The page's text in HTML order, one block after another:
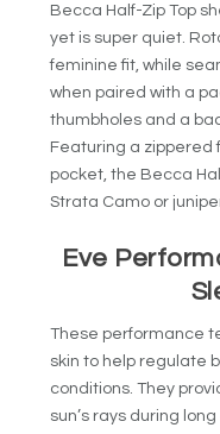
Becca Half-Zip Top
yet is super quiet.
feminine fit, while
when paired with a
thumbholes and a
Featuring a zippered
pocket, the Becca
Strata Camo or
Eve
These performance
skin to help regulate
conditions. They
sun’s rays during